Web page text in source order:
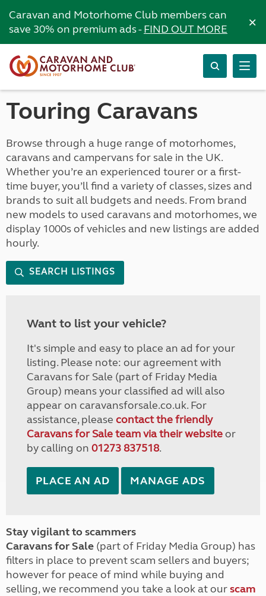
Caravan and Motorhome Club members can
save 30% on premium ads -FIND OUT MORE ×
Touring Caravans
Browse through a huge range of motorhomes,
caravans and campervans for sale in the UK.
Whether you’re an experienced tourer or a first-
time buyer, you’ll find a variety of classes, sizes and
brands to suit all budgets and needs. From brand
new models to used caravans and motorhomes, we
display 1000s of vehicles and new listings are added
hourly.
SEARCH LISTINGS
Want to list your vehicle?
It's simple and easy to place an ad for your
listing. Please note: our agreement with
Caravans for Sale (part of Friday Media
Group) means your classified ad will also
appear on caravansforsale.co.uk. For
assistance, please contact the friendly
Caravans for Sale team via their websiteor
by calling on 01273 837518.
PLACE AN AD MANAGE ADS
Stay vigilant to scammers
Caravans for Sale (part of Friday Media Group) has
filters in place to prevent scam sellers and buyers;
however for peace of mind while buying and
selling, we recommend you take a look at ourscam